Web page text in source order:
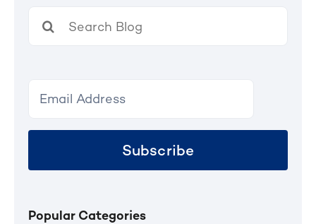
for:
Subscribe
Popular Categories